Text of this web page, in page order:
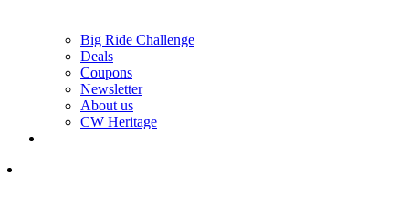
Big Ride Challenge
Deals
Coupons
Newsletter
About us
CW Heritage